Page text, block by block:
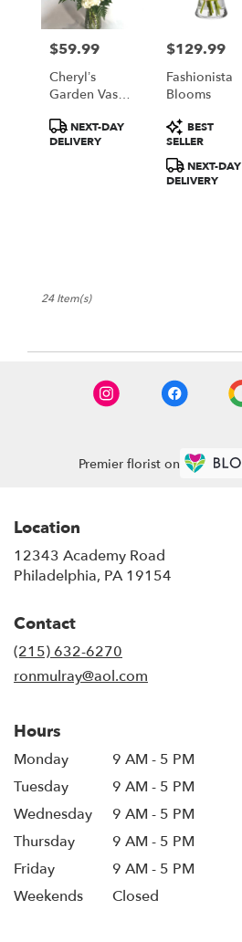
Price:
$59.99
Cheryl’s
Garden Vase
Product
Tags:
NEXT-DAY
DELIVERY
Price:
$129.99
Fashionista
Blooms
Product
Tags:
BEST
SELLER
NEXT-DAY
DELIVERY
24 Item(s)
Premier florist on
Location
12343 Academy Road
Philadelphia, PA 19154
Contact
(215) 632-6270
ronmulray@aol.com
Hours
Monday
9 AM - 5 PM
Tuesday
9 AM - 5 PM
Wednesday
9 AM - 5 PM
Thursday
9 AM - 5 PM
Friday
9 AM - 5 PM
Weekends
Closed